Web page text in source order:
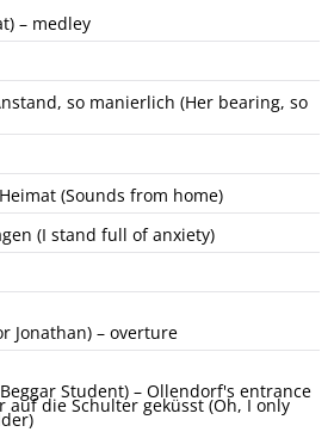
– medley
so manierlich (Her bearing, so
(Sounds from home)
(I stand full of anxiety)
Jonathan) – overture
Student) – Ollendorf's entrance
auf die Schulter geküsst (Oh, I only